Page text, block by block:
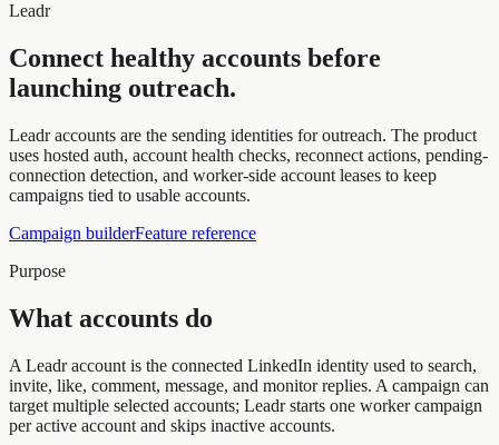
Leadr
Connect healthy accounts before
launching outreach.
Leadr accounts are the sending identities for outreach. The product
uses hosted auth, account health checks, reconnect actions, pending-
connection detection, and worker-side account leases to keep
campaigns tied to usable accounts.
Campaign builderFeature reference
Purpose
What accounts do
A Leadr account is the connected LinkedIn identity used to search,
invite, like, comment, message, and monitor replies. A campaign can
target multiple selected accounts; Leadr starts one worker campaign
per active account and skips inactive accounts.